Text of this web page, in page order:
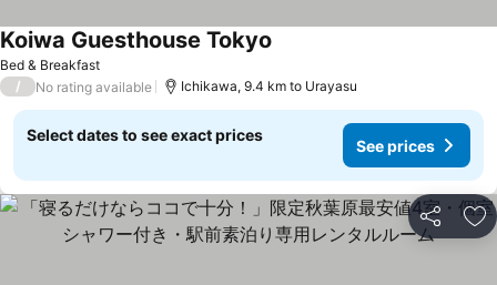
Bed & Breakfast
Koiwa Guesthouse Tokyo
/ No rating available Ichikawa, 9.4 km to Urayasu
Select dates to see exact prices
See prices
Share